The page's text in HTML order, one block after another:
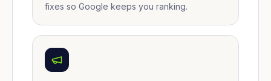
fixes so Google keeps you ranking.